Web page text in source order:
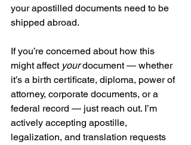
your apostilled documents need to be
shipped abroad.
If you’re concerned about how this
might affect your document — whether
it’s a birth certificate, diploma, power of
attorney, corporate documents, or a
federal record — just reach out. I’m
actively accepting apostille,
legalization, and translation requests